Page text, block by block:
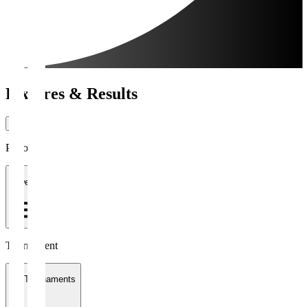
Fixtures & Results
Period
1 week
Tournament
All Tournaments